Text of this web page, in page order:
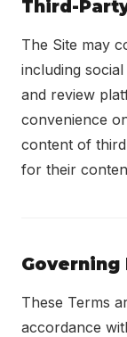
Third-
The Site may
including
and review
convenience
content of
for their
Governing
These Terms
accordance